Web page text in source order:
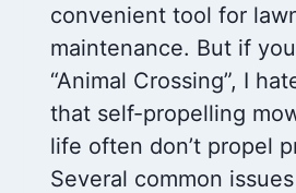
convenient tool for
maintenance. But if
“Animal Crossing”, I
that self-propelling
life often don’t propel
Several common